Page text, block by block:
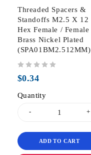
Threaded Spacers &
Standoffs M2.5 X 12
Hex Female / Female
Brass Nickel Plated
(SPA01BM2.512MM)
$0.34
Quantity
ADD TO CART